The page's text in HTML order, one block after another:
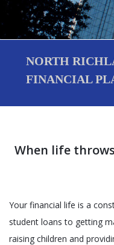
NORTH
FINANCIAL
When life
Your financial life is a
student loans to getting
raising children and